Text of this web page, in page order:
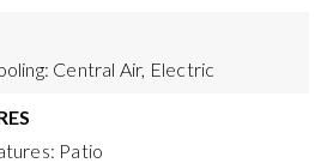
Central Air, Electric
Patio